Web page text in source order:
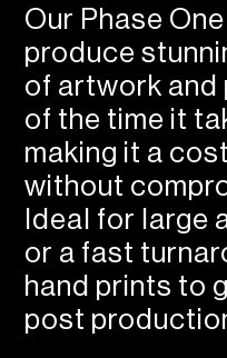
Our Phase
produce
of artwork and
of the time it
making it a
without
Ideal for large
or a fast
hand prints to
post